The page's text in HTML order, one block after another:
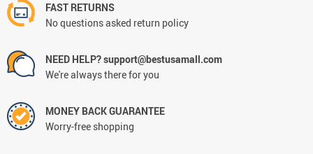
FAST RETURNS
No questions asked return policy
NEED HELP? support@bestusamall.com
We're always there for you
MONEY BACK GUARANTEE
Worry-free shopping